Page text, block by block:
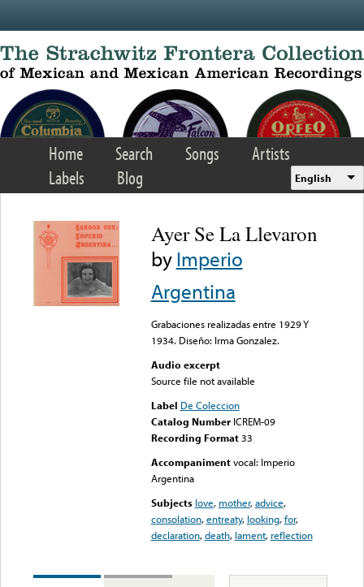
Home Search Songs
Artists
Labels
Blog English
Ayer Se La Llevaron
byImperio
Argentina
Grabaciones realizadas entre 1929 Y
1934. Diseño: Irma Gonzalez.
Audio excerpt
Source file not available
Label De Coleccion
Catalog Number ICREM-09
Recording Format33
Accompaniment vocal: Imperio
Argentina
Subjects love, mother,advice,
consolation,entreaty, looking,for,
declaration,death, lament, reflection